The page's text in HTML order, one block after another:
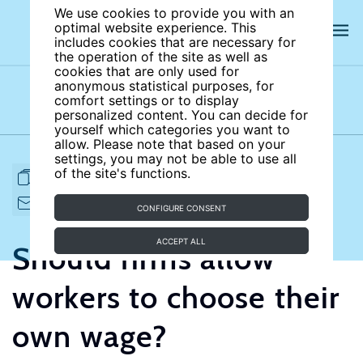
We use cookies to provide you with an
optimal website experience. This
includes cookies that are necessary for
the operation of the site as well as
cookies that are only used for
anonymous statistical purposes, for
comfort settings or to display
personalized content. You can decide for
yourself which categories you want to
allow. Please note that based on your
settings, you may not be able to use all
of the site's functions.
CONFIGURE CONSENT
ACCEPT ALL
Subject areas Authors
FULL ARTICLE PRINT
DOWNLOAD
Should firms allow
workers to choose their
own wage?